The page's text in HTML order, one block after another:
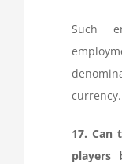
Such
currency.
17. Can
players